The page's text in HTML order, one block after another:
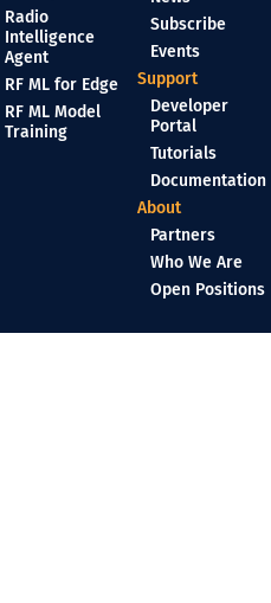
Radio
Intelligence
Agent
RF ML for Edge
RF ML Model
Training
Subscribe
Events
Support
Developer
Portal
Tutorials
Documentation
About
Partners
Who We Are
Open Positions